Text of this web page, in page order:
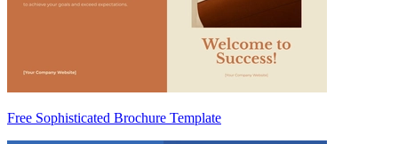
Free Sophisticated Brochure Template